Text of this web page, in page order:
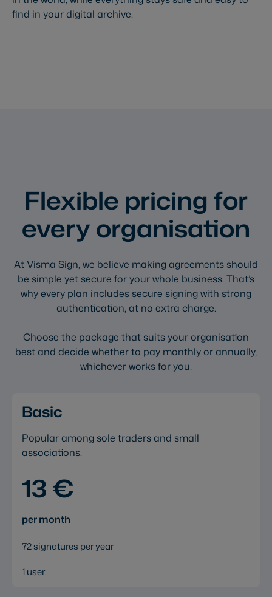
find in your digital archive.
Flexible pricing for
every organisation
At Visma Sign, we believe making agreements should
be simple yet secure for your whole business. That’s
why every plan includes secure signing with strong
authentication, at no extra charge.
Choose the package that suits your organisation
best and decide whether to pay monthly or annually,
whichever works for you.
Basic
Popular among sole traders and small
associations.
13 €
per month
72 signatures per year
1 user